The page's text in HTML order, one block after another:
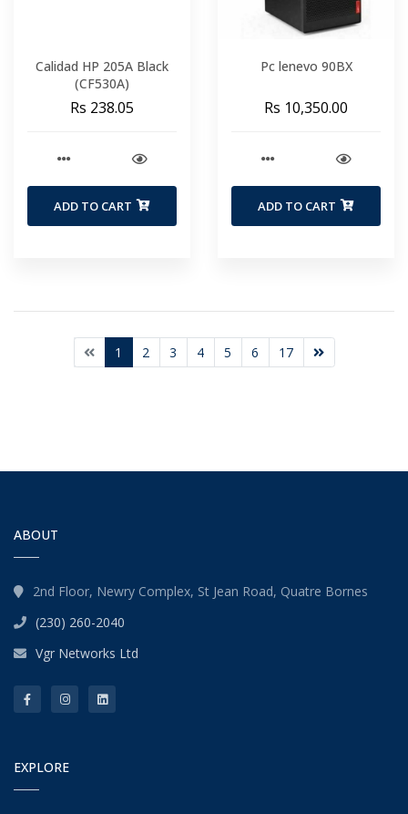
Calidad HP 205A Black
(CF530A)
Rs 238.05
ADD TO CART
Pc lenevo 90BX
Rs 10,350.00
ADD TO CART
1 2 3 4 5 6 17
ABOUT
2nd Floor, Newry Complex, St Jean Road, Quatre Bornes
(230) 260-2040
Vgr Networks Ltd
EXPLORE